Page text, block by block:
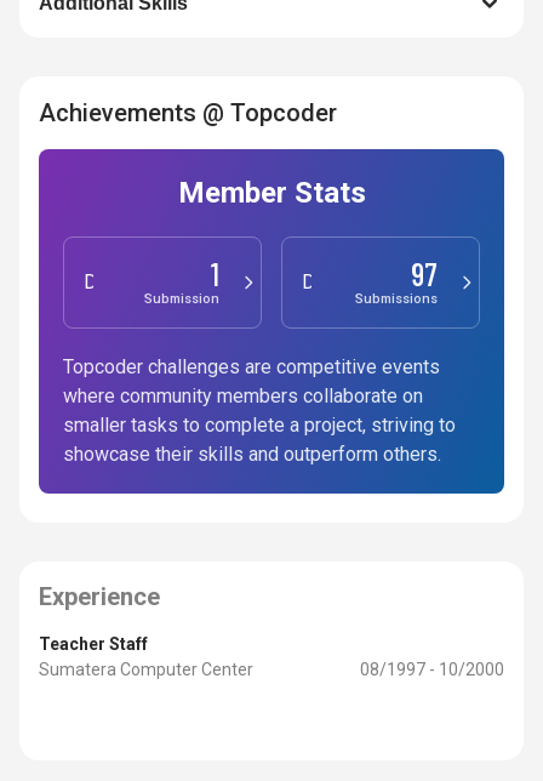
Achievements @ Topcoder
Member Stats
Development 1
Submission
Design 97
Submissions
Topcoder challenges are competitive events
where community members collaborate on
smaller tasks to complete a project, striving to
showcase their skills and outperform others.
Experience
Teacher Staff
Sumatera Computer Center
08/1997 - 10/2000